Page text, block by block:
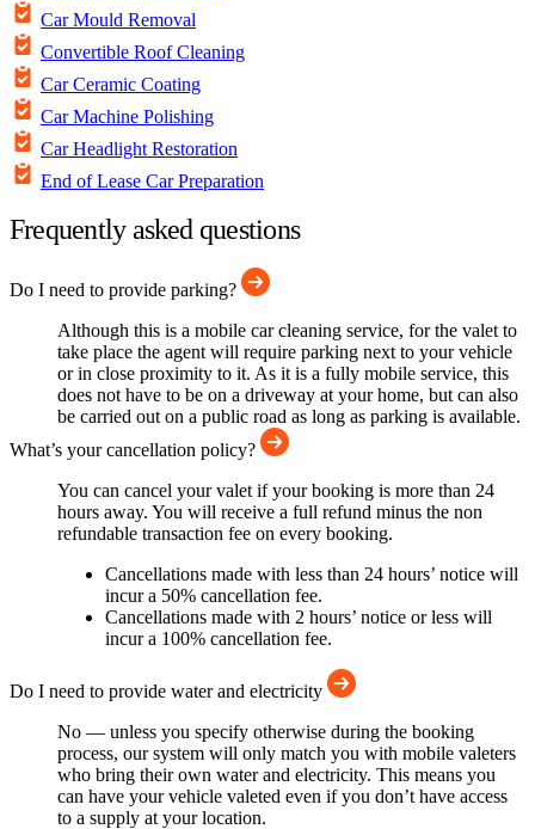
Car Mould Removal
Convertible Roof Cleaning
Car Ceramic Coating
Car Machine Polishing
Car Headlight Restoration
End of Lease Car Preparation
Frequently asked questions
Do I need to provide parking?
Although this is a mobile car cleaning service, for the valet to
take place the agent will require parking next to your vehicle
or in close proximity to it. As it is a fully mobile service, this
does not have to be on a driveway at your home, but can also
be carried out on a public road as long as parking is available.
What’s your cancellation policy?
You can cancel your valet if your booking is more than 24
hours away. You will receive a full refund minus the non
refundable transaction fee on every booking.
Cancellations made with less than 24 hours’ notice will
incur a 50% cancellation fee.
Cancellations made with 2 hours’ notice or less will
incur a 100% cancellation fee.
Do I need to provide water and electricity
No — unless you specify otherwise during the booking
process, our system will only match you with mobile valeters
who bring their own water and electricity. This means you
can have your vehicle valeted even if you don’t have access
to a supply at your location.